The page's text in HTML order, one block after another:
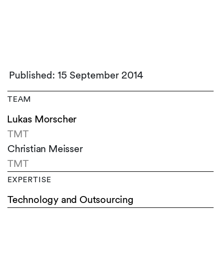
Published: 15 September 2014
TEAM
Lukas Morscher
TMT
Christian Meisser
TMT
EXPERTISE
Technology and Outsourcing